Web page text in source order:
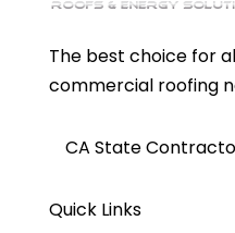
The best choice for
commercial roofing
CA State
Quick Links